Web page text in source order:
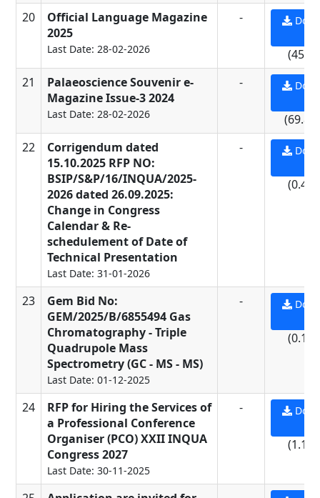
20
Official Language Magazine
2025
Last Date: 28-02-2026
-
(45.2
21
Palaeoscience Souvenir e-
Magazine Issue-3 2024
Last Date: 28-02-2026
-
(69.89
22
Corrigendum dated
15.10.2025 RFP NO:
BSIP/S&P/16/INQUA/2025-
2026 dated 26.09.2025:
Change in Congress
Calendar & Re-
schedulement of Date of
Technical Presentation
Last Date: 31-01-2026
-
(0.45
23
Gem Bid No:
GEM/2025/B/6855494 Gas
Chromatography - Triple
Quadrupole Mass
Spectrometry (GC - MS - MS)
Last Date: 01-12-2025
-
(0.11
24
RFP for Hiring the Services of
a Professional Conference
Organiser (PCO) XXII INQUA
Congress 2027
Last Date: 30-11-2025
-
(1.13